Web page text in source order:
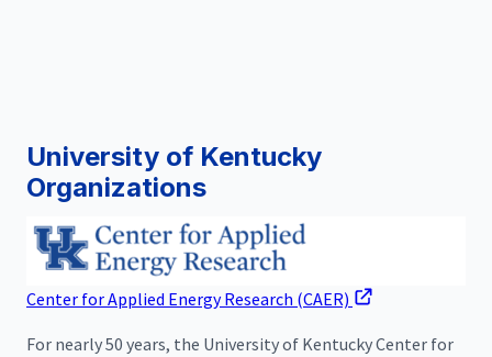
University of Kentucky
Organizations
Center for Applied Energy Research (CAER)
For nearly 50 years, the University of Kentucky Center for